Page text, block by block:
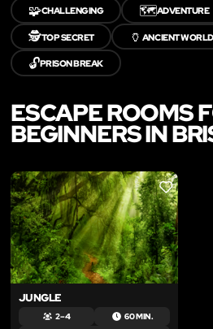
🧩CHALLENGING 🗺️ADVENTURE
🕵️TOP SECRET 🏺 ANCIENT
🔓PRISON BREAK
ESCAPE ROOMS
BEGINNERS IN
LIKE
JUNGLE
2 – 4 60 MIN.